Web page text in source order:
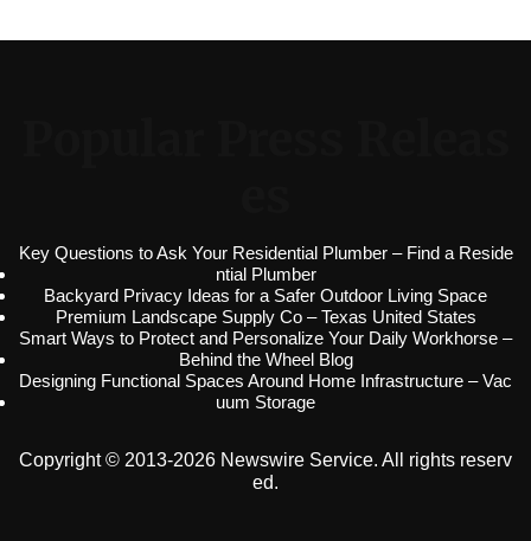
Key Questions to Ask Your Residential Plumber – Find a Reside
ntial Plumber
Backyard Privacy Ideas for a Safer Outdoor Living Space
Premium Landscape Supply Co – Texas United States
Smart Ways to Protect and Personalize Your Daily Workhorse –
Behind the Wheel Blog
Designing Functional Spaces Around Home Infrastructure – Vac
uum Storage
Copyright © 2013-2026 Newswire Service. All rights reserv
ed.